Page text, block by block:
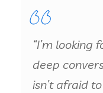
“I’m
deep
isn’t afraid